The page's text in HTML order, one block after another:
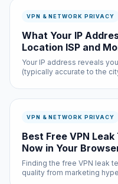
VPN & NETWORK PRIVACY
What Your IP
Location ISP and
Your IP address reveals
(typically accurate to the
corporate or university
subpoena yo...
VPN & NETWORK PRIVACY
Best Free VPN
Now in Your
Finding the free VPN leak
quality from marketing